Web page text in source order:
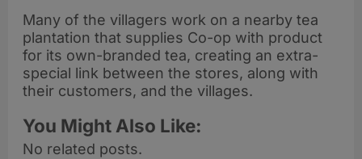
Many of the villagers work on a nearby tea
plantation that supplies Co-op with product
for its own-branded tea, creating an extra-
special link between the stores, along with
their customers, and the villages.
You Might Also Like:
No related posts.